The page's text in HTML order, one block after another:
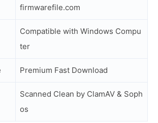
firmwarefile.com
Compatible with Windows Compu
ter
Premium Fast Download
Scanned Clean by ClamAV & Soph
os